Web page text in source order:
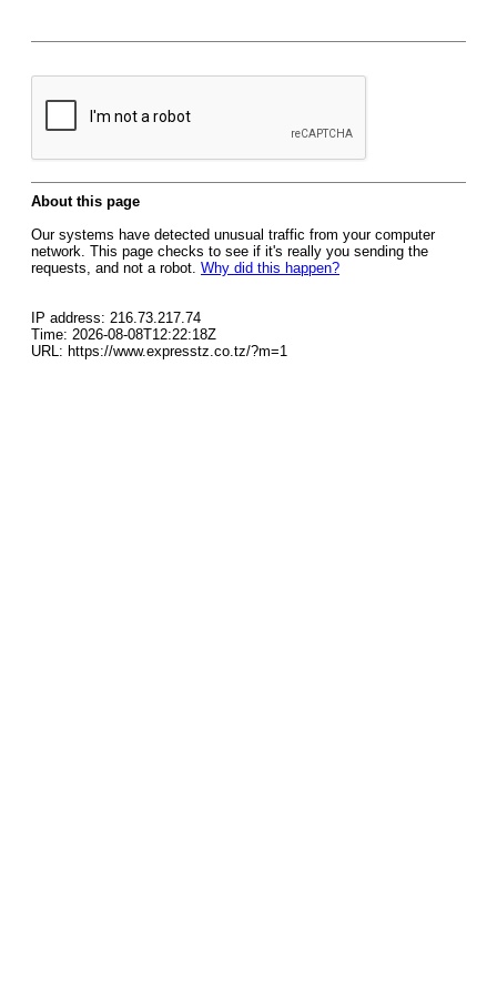
About this page
Our systems have detected unusual traffic from your computer
network. This page checks to see if it's really you sending the
requests, and not a robot. Why did this happen?
IP address: 216.73.217.74
Time: 2026-08-08T12:22:18Z
URL: https://www.expresstz.co.tz/?m=1